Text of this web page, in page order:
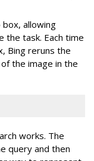
allowing
the task. Each time
Bing reruns the
the image in the
works. The
query and then